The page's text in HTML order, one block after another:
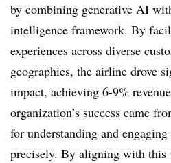
by combining generative AI
intelligence framework. By
experiences across diverse
geographies, the airline drove
impact, achieving 6-9%
organization’s success came
for understanding and
precisely. By aligning with